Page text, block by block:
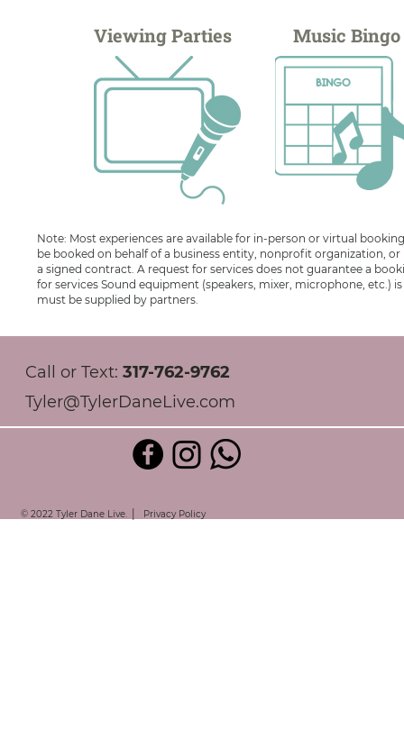
Viewing Parties Music Bingo
Note: Most experiences are available for in-person or virtual
be booked on behalf of a business entity, nonprofit organization,
a signed contract. A request for services does not guarantee a
for services Sound equipment (speakers, mixer, microphone, etc.)
must be supplied by partners.
Call or Text: 317-762-9762
Tyler@TylerDaneLive.com
© 2022 Tyler Dane Live. Privacy Policy